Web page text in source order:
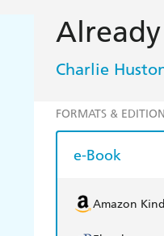
Charlie
FORMATS &
e-Book
Amazon